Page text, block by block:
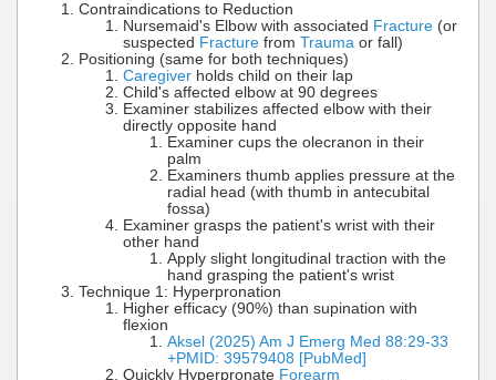
Contraindications to Reduction
Nursemaid's Elbow with associated Fracture (or
suspected Fracture from Trauma or fall)
Positioning (same for both techniques)
Caregiver holds child on their lap
Child's affected elbow at 90 degrees
Examiner stabilizes affected elbow with their
directly opposite hand
Examiner cups the olecranon in their
palm
Examiners thumb applies pressure at the
radial head (with thumb in antecubital
fossa)
Examiner grasps the patient's wrist with their
other hand
Apply slight longitudinal traction with the
hand grasping the patient's wrist
Technique 1: Hyperpronation
Higher efficacy (90%) than supination with
flexion
Aksel (2025) Am J Emerg Med 88:29-33
+PMID: 39579408 [PubMed]
Quickly Hyperpronate Forearm